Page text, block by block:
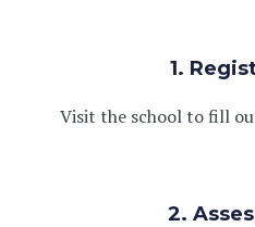
1.
Visit the school to fill
2.